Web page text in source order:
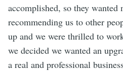
accomplished, so they wanted
recommending us to other
up and we were thrilled to
we decided we wanted an
a real and professional